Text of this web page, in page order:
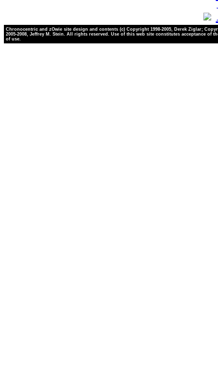
Chronocentric and zOwie site design and contents (c) Copyright 1998-2005, Derek Ziglar;
2005-2008, Jeffrey M. Stein. All rights reserved. Use of this web site constitutes acceptance of
of use.